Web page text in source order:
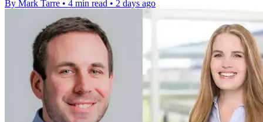
By Mark Tarre • 4 min read • 2 days ago